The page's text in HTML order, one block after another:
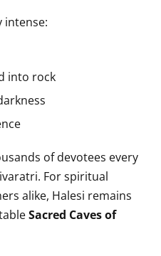
intense:
into rock
of devotees every
For spiritual
alike, Halesi remains
Sacred Caves of